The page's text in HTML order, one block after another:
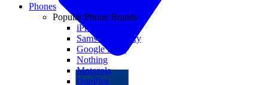
Phones
Popular Phone Brands
iPhone
Samsung Galaxy
Google Pixel
Nothing
Motorola
OnePlus